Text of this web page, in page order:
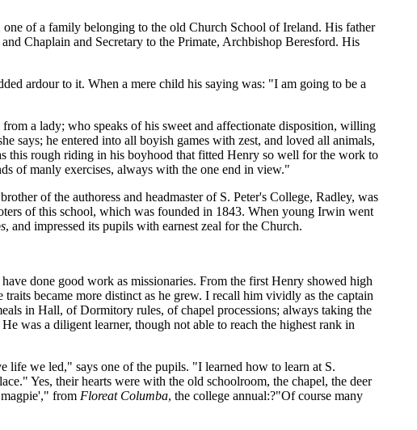
of a family belonging to the old Church School of Ireland. His father
Chaplain and Secretary to the Primate, Archbishop Beresford. His
ardour to it. When a mere child his saying was: "I am going to be a
a lady; who speaks of his sweet and affectionate disposition, willing
says; he entered into all boyish games with zest, and loved all animals,
this rough riding in his boyhood that fitted Henry so well for the work to
of manly exercises, always with the one end in view."
of the authoress and headmaster of S. Peter's College, Radley, was
of this school, which was founded in 1843. When young Irwin went
, and impressed its pupils with earnest zeal for the Church.
done good work as missionaries. From the first Henry showed high
became more distinct as he grew. I recall him vividly as the captain
in Hall, of Dormitory rules, of chapel processions; always taking the
was a diligent learner, though not able to reach the highest rank in
life we led," says one of the pupils. "I learned how to learn at S.
Yes, their hearts were with the old schoolroom, the chapel, the deer
from Floreat Columba, the college annual:?"Of course many